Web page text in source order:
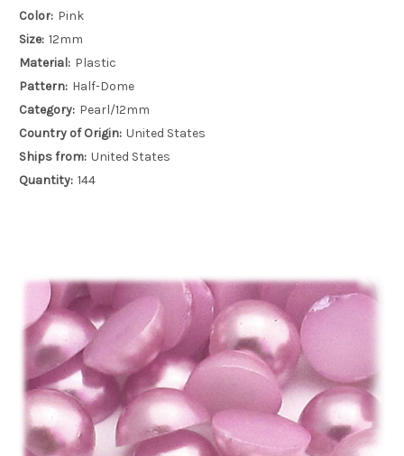
Color: Pink
Size: 12mm
Material: Plastic
Pattern: Half-Dome
Category: Pearl/12mm
Country of Origin: United States
Ships from: United States
Quantity: 144